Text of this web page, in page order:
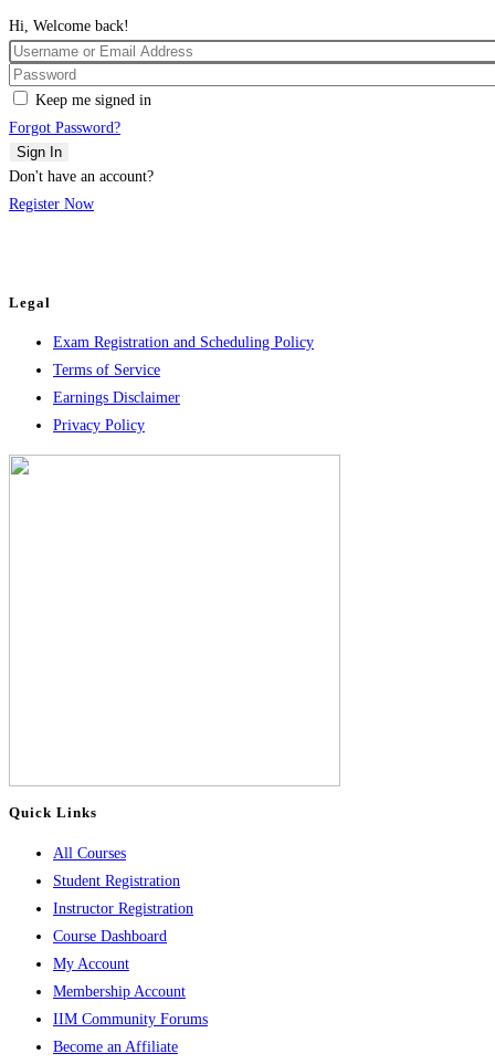
Hi, Welcome back!
Keep me signed in
Forgot Password?
Sign In
Don't have an account?
Register Now
Legal
Exam Registration and Scheduling Policy
Terms of Service
Earnings Disclaimer
Privacy Policy
Quick Links
All Courses
Student Registration
Instructor Registration
Course Dashboard
My Account
Membership Account
IIM Community Forums
Become an Affiliate